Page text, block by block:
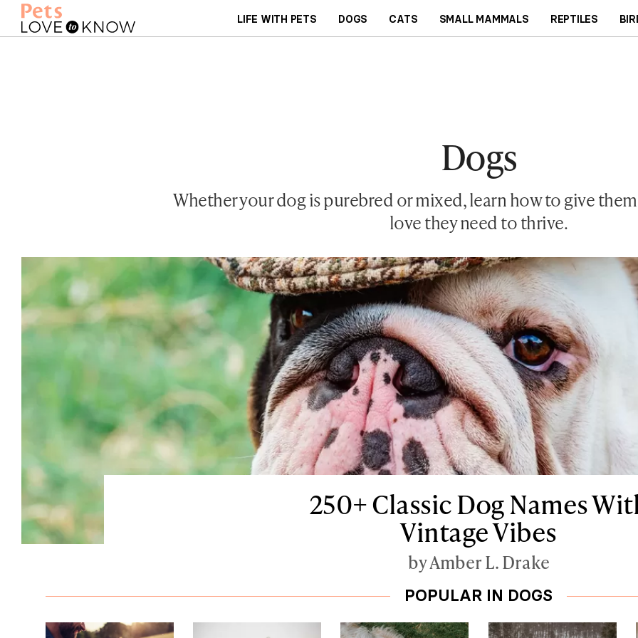
LIFE WITH PETS DOGS CATS SMALL MAMMALS REPTILES
Dogs
Whether your dog is purebred or mixed, learn how to give
love they need to thrive.
250+ Classic Dog Names
Vintage Vibes
by Amber L. Drake
POPULAR IN DOGS